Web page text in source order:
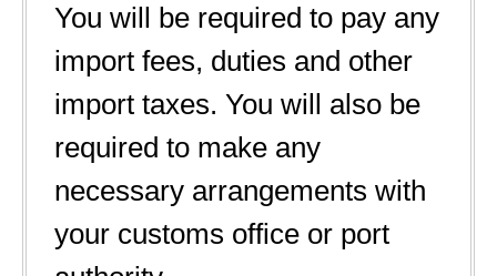
You will be required to pay any
import fees, duties and other
import taxes. You will also be
required to make any
necessary arrangements with
your customs office or port